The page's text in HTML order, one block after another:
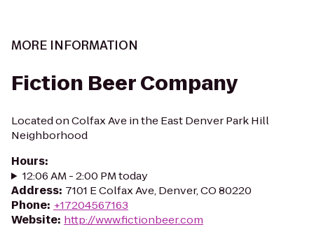
MORE INFORMATION
Fiction Beer Company
Located on Colfax Ave in the East Denver Park Hill
Neighborhood
Hours:
12:06 AM - 2:00 PM today
Address: 7101 E Colfax Ave, Denver, CO 80220
Phone: +17204567163
Website: http://www.fictionbeer.com